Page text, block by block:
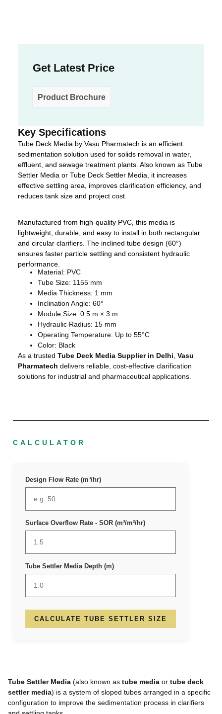
Get Latest Price
Product Brochure
Key Specifications
Tube Deck Media by Vasu Pharmatech is an efficient
sedimentation solution used for solids removal in water,
effluent, and sewage treatment plants. Also known as Tube
Settler Media or Tube Deck Settler Media, it increases
effective settling area, improves clarification efficiency, and
reduces tank size and project cost.
Manufactured from high-quality PVC, this media is
lightweight, durable, and easy to install in both rectangular
and circular clarifiers. The inclined tube design (60°)
ensures faster particle settling and consistent hydraulic
performance.
Material: PVC
Tube Size: 1155 mm
Media Thickness: 1 mm
Inclination Angle: 60°
Module Size: 0.5 m × 3 m
Hydraulic Radius: 15 mm
Operating Temperature: Up to 55°C
Color: Black
As a trusted Tube Deck Media Supplier in Delhi Vasu
Pharmatech delivers reliable, cost-effective clarification
solutions for industrial and pharmaceutical applications.
CALCULATOR
Design Flow Rate (m³/hr)
Surface Overflow Rate - SOR (m³/m²/hr)
Tube Settler Media Depth (m)
CALCULATE TUBE SETTLER SIZE
Tube Settler Media (also known as tube media or tube deck
settler media) is a system of sloped tubes arranged in a specific
configuration to improve the sedimentation process in clarifiers